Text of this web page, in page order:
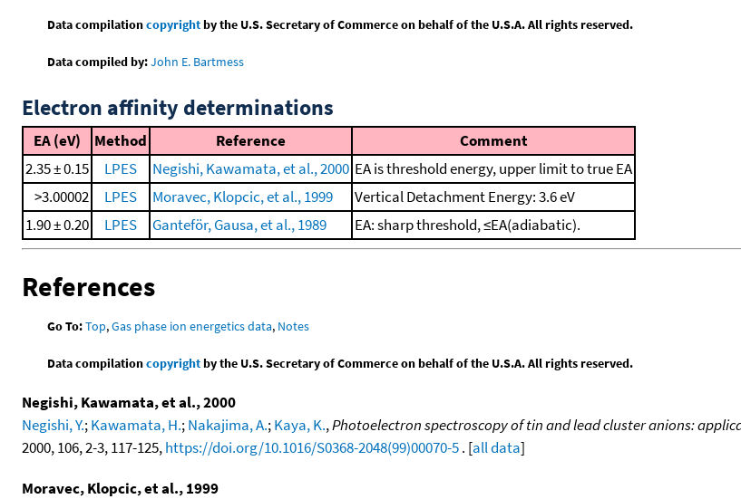
Data compilationcopyrightby the U.S. Secretary of Commerce on behalf of the U.S.A. All rights reserved.
Data compiled by:John E. Bartmess
Electron affinity determinations
EA (eV) Method Reference
Comment
2.35 ± 0.15
LPES Negishi, Kawamata, et al., 2000 EA is threshold energy, upper limit to true EA
>3.00002
LPES Moravec, Klopcic, et al., 1999
Vertical Detachment Energy: 3.6 eV
1.90 ± 0.20
LPES Ganteför, Gausa, et al., 1989 EA: sharp threshold, ≤EA(adiabatic).
References
Go To:Top,Gas phase ion energetics data, Notes
Data compilationcopyrightby the U.S. Secretary of Commerce on behalf of the U.S.A. All rights reserved.
Negishi, Kawamata, et al., 2000
Negishi, Y.;Kawamata, H.;Nakajima, A.;Kaya, K.,Photoelectron spectroscopy of tin and lead cluster anions:
2000, 106, 2-3, 117-125,https://doi.org/10.1016/S0368-2048(99)00070-5. [all data]
Moravec, Klopcic, et al., 1999